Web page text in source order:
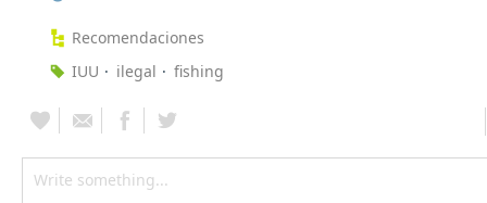
Recomendaciones
IUU
ilegal fishing